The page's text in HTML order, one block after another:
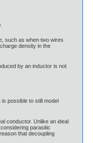
such as when two wires
density in the
by an inductor is not
possible to still model
conductor. Unlike an ideal
parasitic
that decoupling